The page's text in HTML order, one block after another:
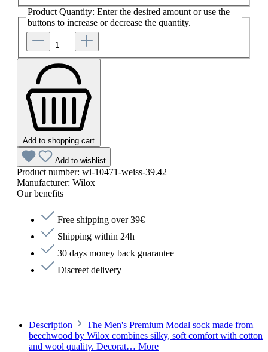
Product Quantity: Enter the desired amount or use the
buttons to increase or decrease the quantity.
Add to shopping cart
Add to wishlist
Product number: wi-10471-weiss-39.42
Manufacturer: Wilox
Our benefits
Free shipping over 39€
Shipping within 24h
30 days money back guarantee
Discreet delivery
Description
The Men's Premium Modal sock made from
beechwood by Wilox combines silky, soft comfort with cotton
and wool quality. Decorat… More